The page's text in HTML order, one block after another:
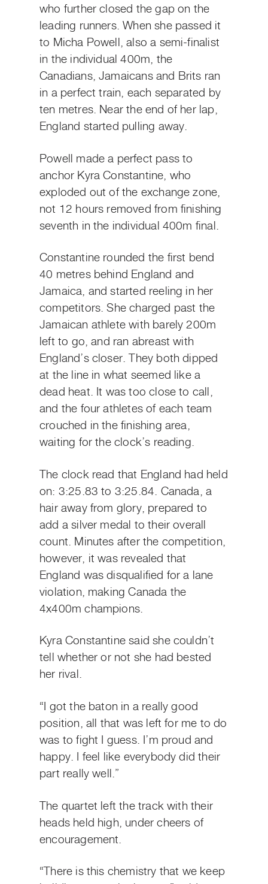
who further closed the gap on the
leading runners. When she passed it
to Micha Powell, also a semi-finalist
in the individual 400m, the
Canadians, Jamaicans and Brits ran
in a perfect train, each separated by
ten metres. Near the end of her lap,
England started pulling away.
Powell made a perfect pass to
anchor Kyra Constantine, who
exploded out of the exchange zone,
not 12 hours removed from finishing
seventh in the individual 400m final.
Constantine rounded the first bend
40 metres behind England and
Jamaica, and started reeling in her
competitors. She charged past the
Jamaican athlete with barely 200m
left to go, and ran abreast with
England’s closer. They both dipped
at the line in what seemed like a
dead heat. It was too close to call,
and the four athletes of each team
crouched in the finishing area,
waiting for the clock’s reading.
The clock read that England had held
on: 3:25.83 to 3:25.84. Canada, a
hair away from glory, prepared to
add a silver medal to their overall
count. Minutes after the competition,
however, it was revealed that
England was disqualified for a lane
violation, making Canada the
4x400m champions.
Kyra Constantine said she couldn’t
tell whether or not she had bested
her rival.
“I got the baton in a really good
position, all that was left for me to do
was to fight I guess. I’m proud and
happy. I feel like everybody did their
part really well.”
The quartet left the track with their
heads held high, under cheers of
encouragement.
“There is this chemistry that we keep